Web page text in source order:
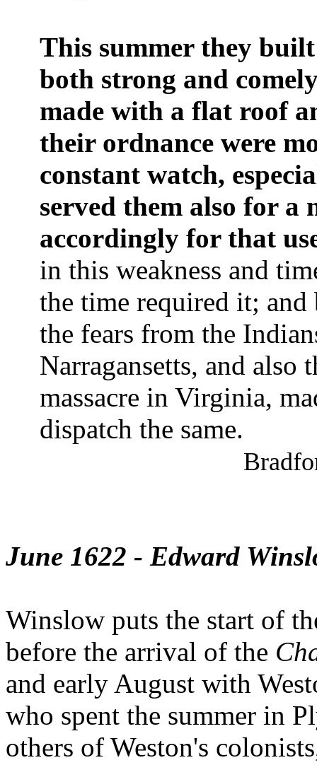
This summer they
both strong and
made with a flat roof
their ordnance were
constant watch,
served them also for a
accordingly for that
in this weakness and
the time required it;
the fears from the
Narragansetts, and also
massacre in Virginia,
dispatch the same.
June 1622 - Edward
Winslow puts the start of
before the arrival of the
and early August with
who spent the summer in
others of Weston's